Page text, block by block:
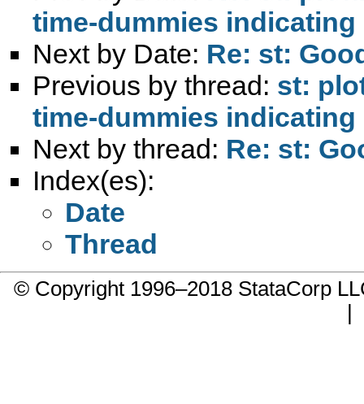
time-dummies
Next by Date: Re: st:
Previous by thread: st:
time-dummies
Next by thread: Re: st:
Index(es):
Date
Thread
© Copyright 1996–2018 StataCorp